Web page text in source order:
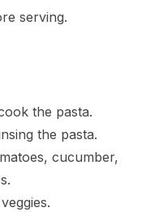
serving.
the pasta.
the pasta.
cucumber,